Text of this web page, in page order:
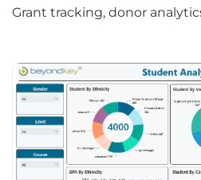
Grant tracking, donor